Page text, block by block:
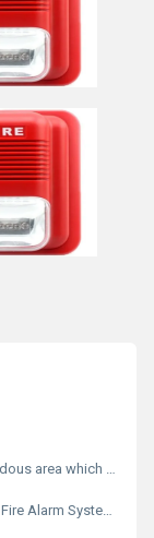
consumed by the fire
Alarm Systems